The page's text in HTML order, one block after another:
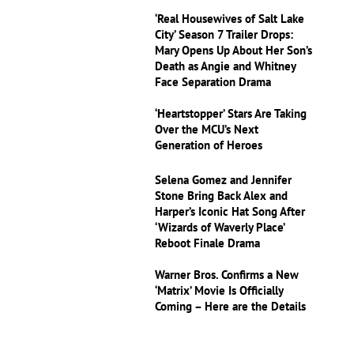
‘Real Housewives of Salt Lake
City’ Season 7 Trailer Drops:
Mary Opens Up About Her Son’s
Death as Angie and Whitney
Face Separation Drama
‘Heartstopper’ Stars Are Taking
Over the MCU’s Next
Generation of Heroes
Selena Gomez and Jennifer
Stone Bring Back Alex and
Harper’s Iconic Hat Song After
‘Wizards of Waverly Place’
Reboot Finale Drama
Warner Bros. Confirms a New
‘Matrix’ Movie Is Officially
Coming – Here are the Details